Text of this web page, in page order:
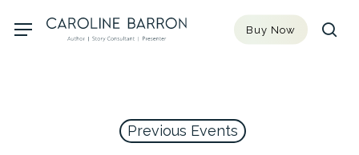
Menu Buy Now
Previous Events